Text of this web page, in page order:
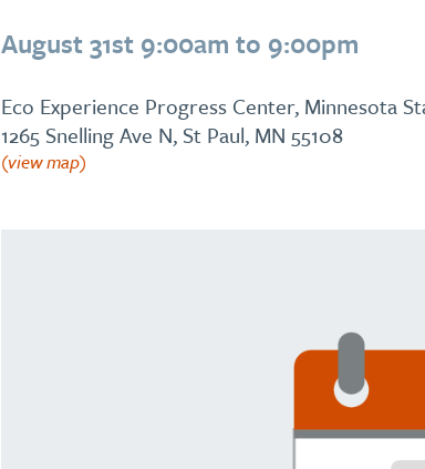
August 31st 9:00am to 9:00pm
Eco Experience Progress Center, Minnesota
1265 Snelling Ave N, St Paul, MN 55108
(view map)